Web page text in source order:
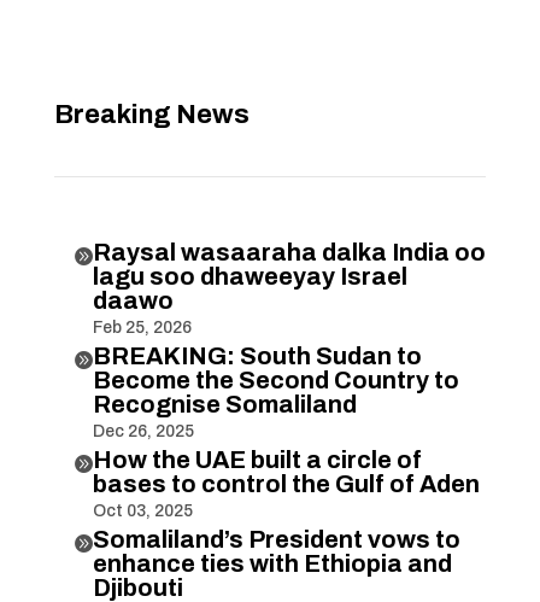
Breaking News
Raysal wasaaraha dalka India oo
lagu soo dhaweeyay Israel
daawo
Feb 25, 2026
BREAKING: South Sudan to
Become the Second Country to
Recognise Somaliland
Dec 26, 2025
How the UAE built a circle of
bases to control the Gulf of Aden
Oct 03, 2025
Somaliland’s President vows to
enhance ties with Ethiopia and
Djibouti